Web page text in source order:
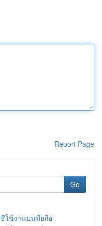
Report Page
Go
ธีใช้งานบนมือถือ